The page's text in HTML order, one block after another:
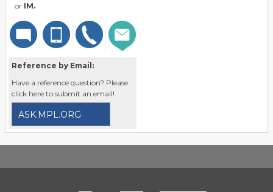
or IM.
Reference by Email:
Have a reference question? Please
click here to submit an email!
ASK.MPL.ORG